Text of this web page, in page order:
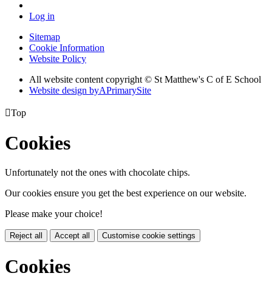
Log in
Sitemap
Cookie Information
Website Policy
All website content copyright © St Matthew's C of E School
Website design byAPrimarySite
Top
Cookies
Unfortunately not the ones with chocolate chips.
Our cookies ensure you get the best experience on our website.
Please make your choice!
Reject all Accept all Customise cookie settings
Cookies